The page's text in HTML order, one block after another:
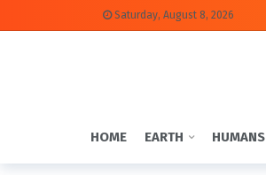
Saturday, August 8, 2026
HOME EARTH HUMANS